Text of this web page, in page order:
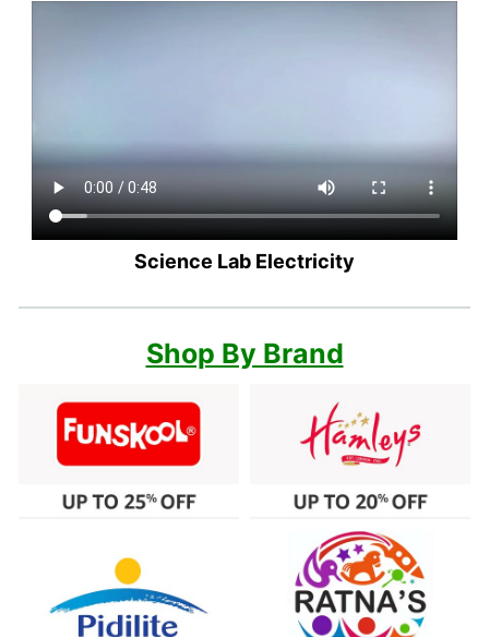
Science Lab Electricity
Shop By Brand